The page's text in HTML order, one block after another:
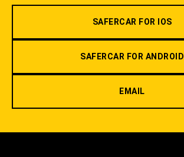
SAFERCAR FOR IOS
SAFERCAR FOR ANDROID
EMAIL